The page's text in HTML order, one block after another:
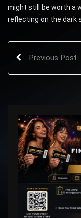
might still be worth a
reflecting on the dark
Previous Post